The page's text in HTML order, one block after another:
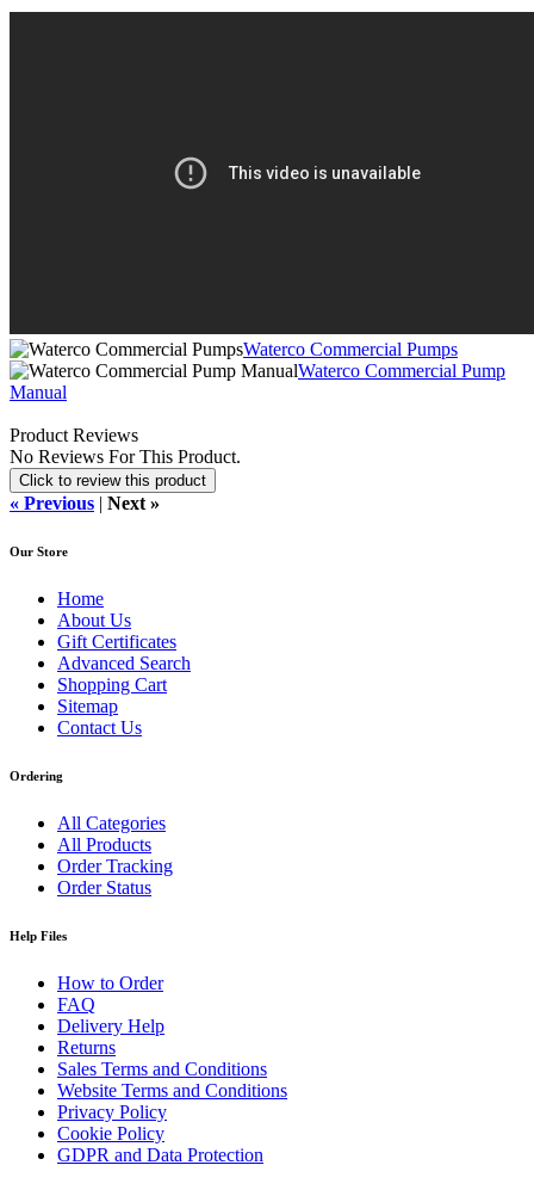
Waterco Commercial Pumps
Waterco Commercial Pump
Manual
Product Reviews
No Reviews For This Product.
Click to review this product
« Previous | Next »
Our Store
Home
About Us
Gift Certificates
Advanced Search
Shopping Cart
Sitemap
Contact Us
Ordering
All Categories
All Products
Order Tracking
Order Status
Help Files
How to Order
FAQ
Delivery Help
Returns
Sales Terms and Conditions
Website Terms and Conditions
Privacy Policy
Cookie Policy
GDPR and Data Protection